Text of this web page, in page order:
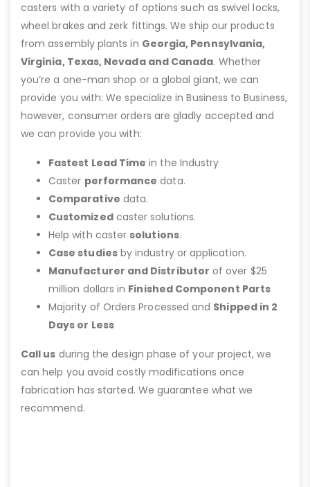
casters with a variety of options such as swivel locks,
wheel brakes and zerk fittings. We ship our products
from assembly plants in Georgia, Pennsylvania,
Virginia, Texas, Nevada and Canada. Whether
you’re a one-man shop or a global giant, we can
provide you with: We specialize in Business to Business,
however, consumer orders are gladly accepted and
we can provide you with:
Fastest Lead Time in the Industry
Caster performance data.
Comparative data.
Customizedcaster solutions.
Help with caster solutions.
Case studiesby industry or application.
Manufacturer and Distributor of over $25
million dollars in Finished Component Parts
Majority of Orders Processed and Shipped in 2
Days or Less
Call us during the design phase of your project, we
can help you avoid costly modifications once
fabrication has started. We guarantee what we
recommend.